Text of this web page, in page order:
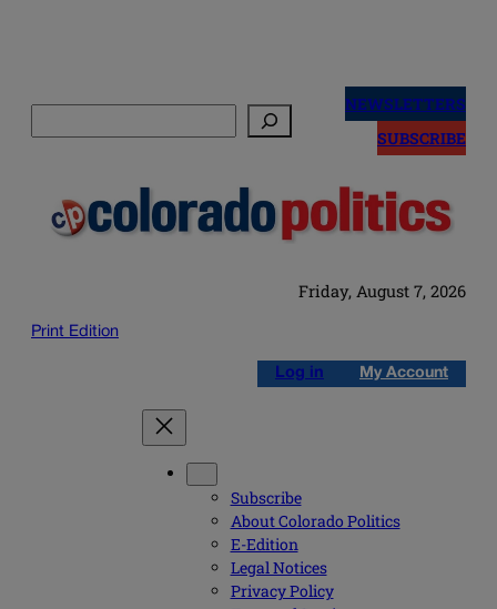
NEWSLETTERS
SUBSCRIBE
Friday, August 7, 2026
Print Edition
Log in My Account
Subscribe
About Colorado Politics
E-Edition
Legal Notices
Privacy Policy